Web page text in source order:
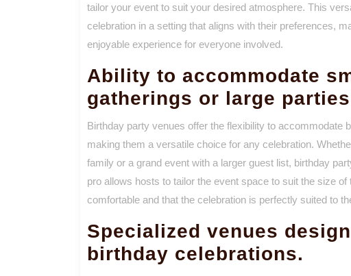
tailor your event to suit your desired atmosphere. This
celebration in a setting that aligns with their preferences,
enjoyable experience for everyone involved.
Ability to accommodate
gatherings or large
Birthday party venues offer the flexibility to accommodate
making them a versatile choice for any celebration.
family or a grand event with a larger guest list, birthday
pro allows hosts to tailor the event space to suit the size
comfortable and that the celebration is perfectly suited to
Specialized venues
birthday celebrations.